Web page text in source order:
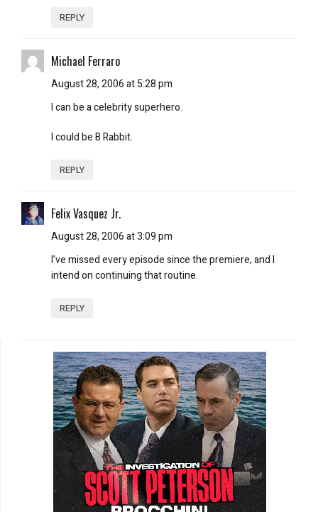
REPLY
Michael Ferraro
August 28, 2006 at 5:28 pm
I can be a celebrity superhero.
I could be B Rabbit.
REPLY
Felix Vasquez Jr.
August 28, 2006 at 3:09 pm
I’ve missed every episode since the premiere, and I
intend on continuing that routine.
REPLY